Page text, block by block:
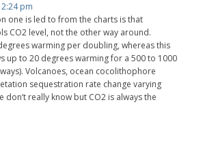
pm
one is led to from the charts is that
CO2 level, not the other way around.
warming per doubling, whereas this
up to 20 degrees warming for a 500 to 1000
Volcanoes, ocean cocolithophore
sequestration rate change varying
don’t really know but CO2 is always the